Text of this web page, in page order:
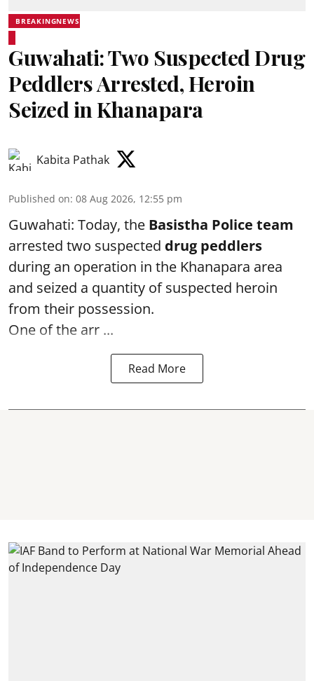
BREAKINGNEWS
Guwahati: Two Suspected Drug
Peddlers Arrested, Heroin
Seized in Khanapara
Kabita Pathak
Published on: 08 Aug 2026, 12:55 pm
Guwahati: Today, the Basistha Police team
arrested two suspected drug peddlers
during an operation in the Khanapara area
and seized a quantity of suspected heroin
from their possession.
One of the arr ...
Read More